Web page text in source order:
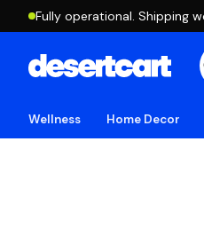
Fully operational. Shipping
Wellness Home Decor